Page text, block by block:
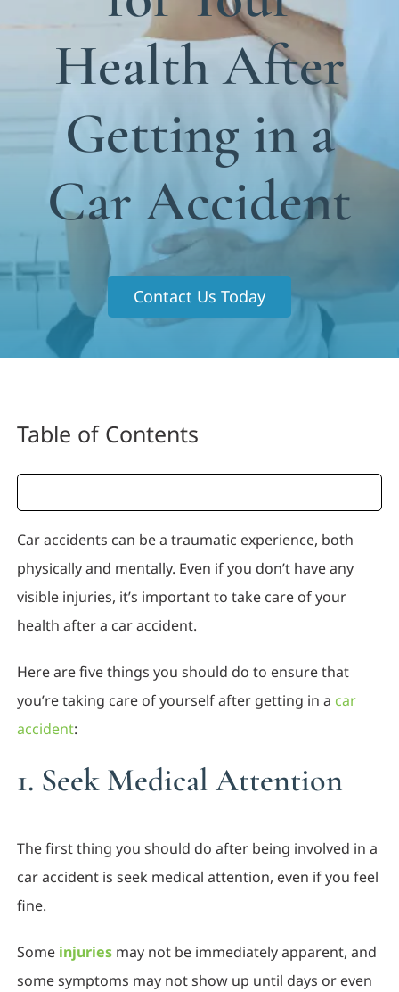
Functional Medicine
Health After
Getting in a
Car Accident
Contact Us Today
Table of Contents
Car accidents can be a traumatic experience, both
physically and mentally. Even if you don’t have any
visible injuries, it’s important to take care of your
health after a car accident.
Here are five things you should do to ensure that
you’re taking care of yourself after getting in a car
accident:
1. Seek Medical Attention
The first thing you should do after being involved in a
car accident is seek medical attention, even if you feel
fine.
Some injuries may not be immediately apparent, and
some symptoms may not show up until days or even